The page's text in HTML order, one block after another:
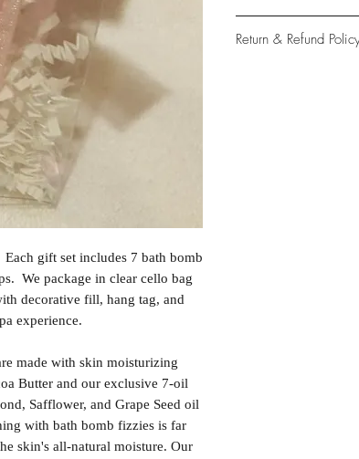
gift set includes 7 bath bomb
We package in clear cello bag
decorative fill, hang tag, and
experience.
made with skin moisturizing
Butter and our exclusive 7-oil
Safflower, and Grape Seed oil
with bath bomb fizzies is far
skin's all-natural moisture. Our
provide only the
Return & Refund